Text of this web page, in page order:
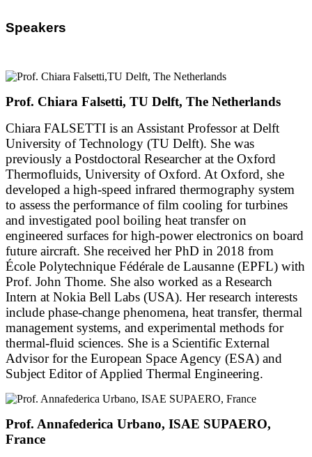
Speakers
Prof. Chiara Falsetti, TU Delft, The Netherlands
Chiara FALSETTI is an Assistant Professor at Delft
University of Technology (TU Delft). She was
previously a Postdoctoral Researcher at the Oxford
Thermofluids, University of Oxford. At Oxford, she
developed a high-speed infrared thermography system
to assess the performance of film cooling for turbines
and investigated pool boiling heat transfer on
engineered surfaces for high-power electronics on board
future aircraft. She received her PhD in 2018 from
École Polytechnique Fédérale de Lausanne (EPFL) with
Prof. John Thome. She also worked as a Research
Intern at Nokia Bell Labs (USA). Her research interests
include phase-change phenomena, heat transfer, thermal
management systems, and experimental methods for
thermal-fluid sciences. She is a Scientific External
Advisor for the European Space Agency (ESA) and
Subject Editor of Applied Thermal Engineering.
Prof. Annafederica Urbano, ISAE SUPAERO,
France